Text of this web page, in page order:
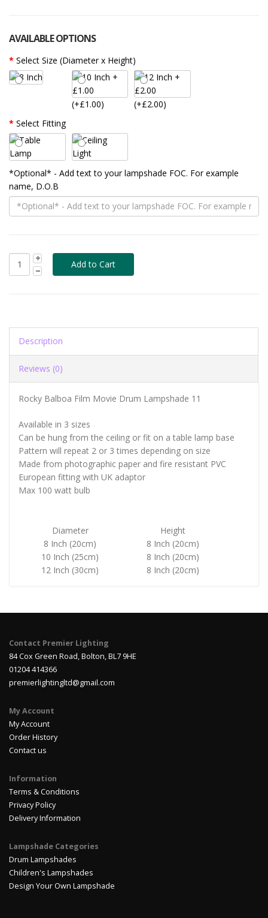
AVAILABLE OPTIONS
Select Size (Diameter x Height)
(+£1.00)
(+£2.00)
Select Fitting
*Optional* - Add text to your lampshade FOC. For example
name, D.O.B
Description
Reviews (0)
Rocky Balboa Film Movie Drum Lampshade 11
Available in 3 sizes
Can be hung from the ceiling or fit on a table lamp base
Pattern will repeat 2 or 3 times depending on size
Made from photographic paper and fire resistant PVC
European fitting with UK adaptor
Max 100 watt bulb
Diameter
Height
8 Inch (20cm)
8 Inch (20cm)
10 Inch (25cm)
8 Inch (20cm)
12 Inch (30cm)
8 Inch (20cm)
Contact Premier Lighting
84 Cox Green Road, Bolton, BL7 9HE
01204 414366
premierlightingltd@gmail.com
My Account
My Account
Order History
Contact us
Information
Terms & Conditions
Privacy Policy
Delivery Information
Lampshade Categories
Drum Lampshades
Children's Lampshades
Design Your Own Lampshade